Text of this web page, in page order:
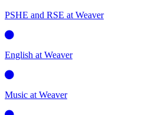
PSHE and RSE at Weaver
English at Weaver
Music at Weaver